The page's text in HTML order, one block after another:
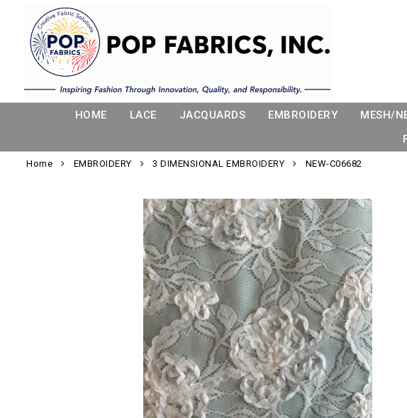
HOME LACE JACQUARDS EMBROIDERY MESH/
Home EMBROIDERY 3 DIMENSIONAL EMBROIDERY NEW-C06682